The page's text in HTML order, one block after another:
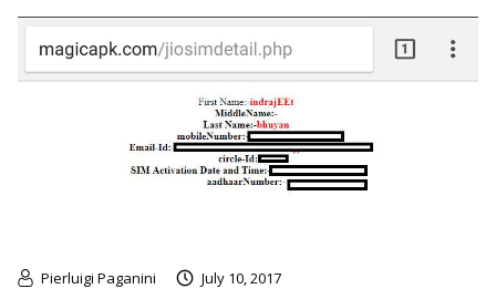
Pierluigi Paganini July 10, 2017